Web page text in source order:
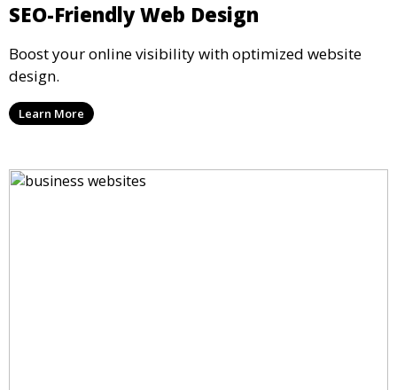
SEO-Friendly Web Design
Boost your online visibility with optimized website
design.
Learn More